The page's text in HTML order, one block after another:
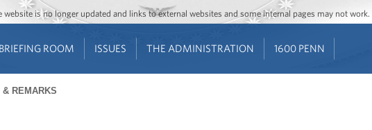
Jump to main content
Jump to navigation
is no longer updated and links to external websites and some internal pages may not work.
BRIEFING ROOM ISSUES THE ADMINISTRATION 1600 PENN
REMARKS